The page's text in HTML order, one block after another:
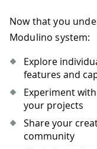
Now that you
Modulino system:
Explore
features and
Experiment
your projects
Share your
community